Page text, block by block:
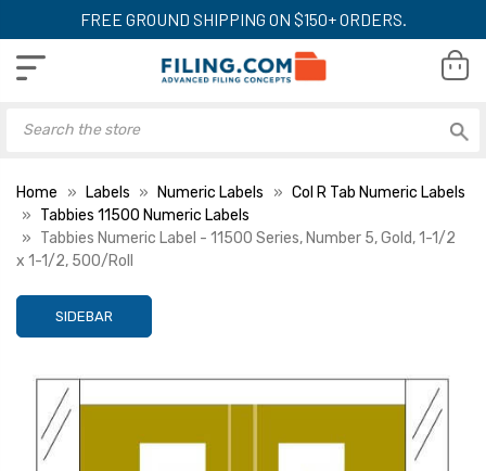
FREE GROUND SHIPPING ON $150+ ORDERS.
Home Labels Numeric Labels
Col R Tab Numeric Labels
Tabbies 11500 Numeric Labels
Tabbies Numeric Label - 11500 Series, Number 5, Gold, 1-1/2
x 1-1/2, 500/Roll
SIDEBAR